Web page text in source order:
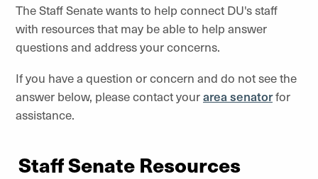
The Staff Senate wants to help connect DU's staff
with resources that may be able to help answer
questions and address your concerns.
If you have a question or concern and do not see the
answer below, please contact yourarea senatorfor
assistance.
Staff Senate Resources